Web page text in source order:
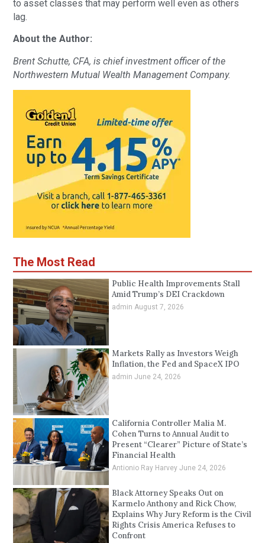
to asset classes that may perform well even as others
lag.
About the Author:
Brent Schutte, CFA, is chief investment officer of the
Northwestern Mutual Wealth Management Company.
The Most Read
Public Health Improvements Stall
Amid Trump’s DEI Crackdown
admin August 7, 2026
Markets Rally as Investors Weigh
Inflation, the Fed and SpaceX IPO
admin June 24, 2026
California Controller Malia M.
Cohen Turns to Annual Audit to
Present “Clearer” Picture of State’s
Financial Health
Antionio Ray Harvey June 24, 2026
Black Attorney Speaks Out on
Karmelo Anthony and Rick Chow,
Explains Why Jury Reform is the Civil
Rights Crisis America Refuses to
Confront